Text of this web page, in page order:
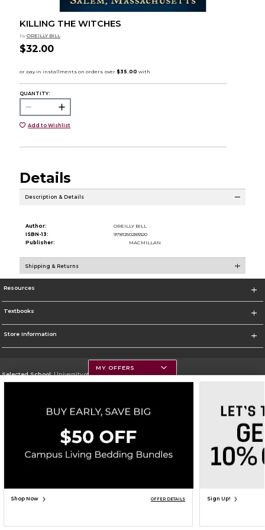
KILLING THE WITCHES
by OREILLY BILL
$32.00
QUANTITY:
ADD TO BAG
Add to Wishlist
Details
Description & Details
Author:
OREILLY BILL
ISBN-13:
9781250283320
Publisher:
MACMILLAN
Shipping & Returns
Resources
Textbooks
Store Information
Selected School:University of Montana
Change School
Go To https://www.umt.edu
Corporate Information
Terms of Use Privacy Policy Careers Site Map Do Not Sell My Info - CA only
Cookie List
Accessibility
MY OFFERS
Shop Now OFFER DETAILS Sign Up!